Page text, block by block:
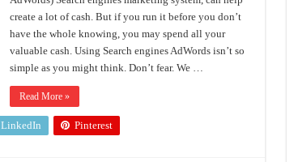
create a lot of cash. But if you run it before you don’t
have the whole knowing, you may spend all your
valuable cash. Using Search engines AdWords isn’t so
simple as you might think. Don’t fear. We …
Read More »
LinkedIn Pinterest